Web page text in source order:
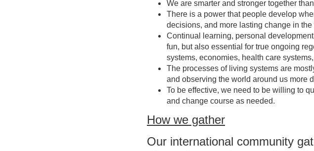
We are smarter and stronger together
There is a power that people develop
decisions, and more lasting change in the
Continual learning, personal development
fun, but also essential for true ongoing
systems, economies, health care
The processes of living systems are
and observing the world around us more
To be effective, we need to be willing to
and change course as needed.
How we gather
Our international community